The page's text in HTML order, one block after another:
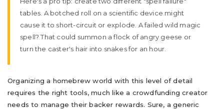
tables. A botched roll on a scientific device might
cause it to short-circuit or explode. A failed wild magic
spell? That could summon a flock of angry geese or
turn the caster's hair into snakes for an hour.
Organizing a homebrew world with this level of detail
requires the right tools, much like a crowdfunding creator
needs to manage their backer rewards. Sure, a generic